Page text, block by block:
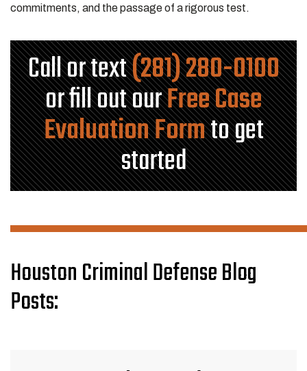
commitments, and the passage of a rigorous test.
Call or text(281) 280-0100
or fill out ourFree Case
Evaluation Formto get
started
Houston Criminal Defense Blog
Posts: